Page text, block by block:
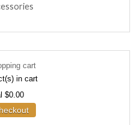
cart
in cart
$0.00